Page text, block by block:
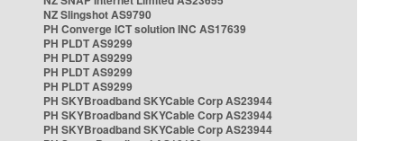
NZ Slingshot AS9790
PH Converge ICT solution INC AS17639
PH PLDT AS9299
PH PLDT AS9299
PH PLDT AS9299
PH PLDT AS9299
PH SKYBroadband SKYCable Corp AS23944
PH SKYBroadband SKYCable Corp AS23944
PH SKYBroadband SKYCable Corp AS23944